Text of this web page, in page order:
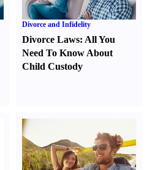
Divorce and Infidelity
Divorce Laws: All You
Need To Know About
Child Custody